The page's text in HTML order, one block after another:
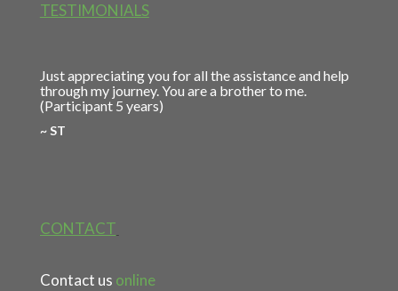
TESTIMONIALS
Just appreciating you for all the assistance and help
through my journey. You are a brother to me.
(Participant 5 years)
~ ST
CONTACT
Contact us online